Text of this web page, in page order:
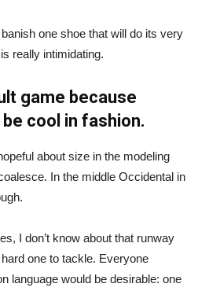
one shoe that will do its very
really intimidating.
game because
cool in fashion.
about size in the modeling
In the middle Occidental in
I don’t know about that runway
one to tackle. Everyone
language would be desirable: one